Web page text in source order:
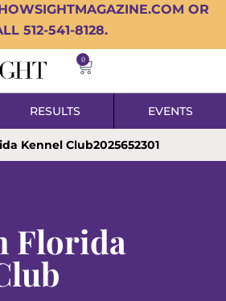
OR
512-541-8128.
0
RESULTS EVENTS
Kennel Club2025652301
Florida